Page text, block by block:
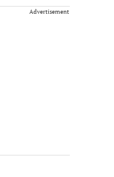
Advertisement